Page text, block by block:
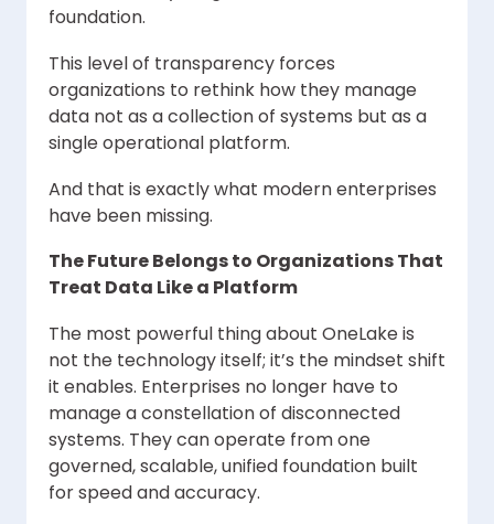
foundation.
This level of transparency forces
organizations to rethink how they manage
data not as a collection of systems but as a
single operational platform.
And that is exactly what modern enterprises
have been missing.
The Future Belongs to Organizations That
Treat Data Like a Platform
The most powerful thing about OneLake is
not the technology itself; it’s the mindset shift
it enables. Enterprises no longer have to
manage a constellation of disconnected
systems. They can operate from one
governed, scalable, unified foundation built
for speed and accuracy.